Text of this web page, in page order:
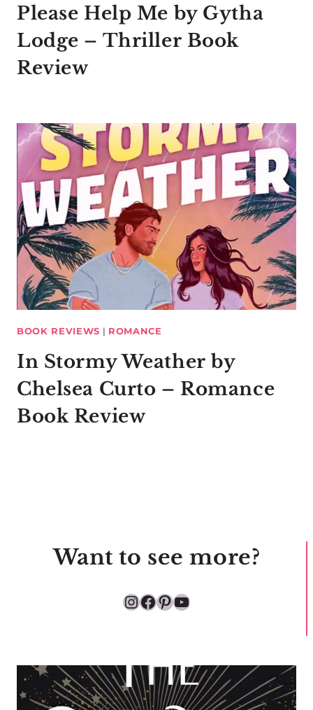
Please Help Me by Gytha
Lodge – Thriller Book
Review
BOOK REVIEWS | ROMANCE
In Stormy Weather by
Chelsea Curto – Romance
Book Review
Want to see more?
Instagram
Facebook
Pinterest
YouTube